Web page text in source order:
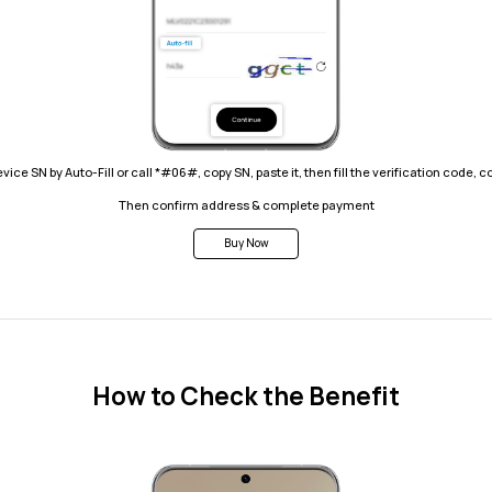
SN by Auto-Fill or call *#06#, copy SN, paste it, then fill the verification code,
Then confirm address & complete payment
Buy Now
How to Check the Benefit